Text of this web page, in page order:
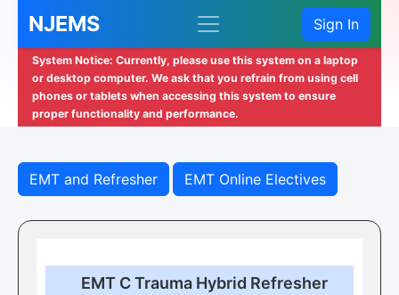
NJEMS Sign In
System Notice: Currently, please use this system on a laptop
or desktop computer. We ask that you refrain from using cell
phones or tablets when accessing this system to ensure
proper functionality and performance.
EMT and Refresher EMT Online Electives
EMT C Trauma Hybrid Refresher